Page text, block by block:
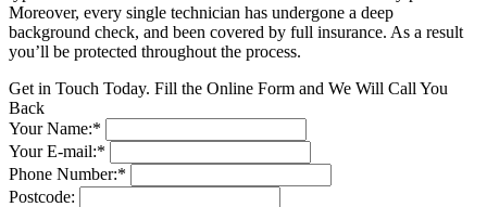
Moreover, every single technician has undergone a deep
background check, and been covered by full insurance. As a result
you’ll be protected throughout the process.
Get in Touch Today. Fill the Online Form and We Will Call You
Back
Your Name:*
Your E-mail:*
Phone Number:*
Postcode: